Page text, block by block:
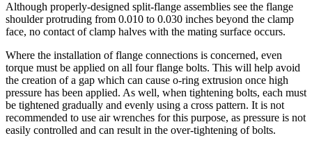
Although properly-designed split-flange assemblies see the flange
shoulder protruding from 0.010 to 0.030 inches beyond the clamp
face, no contact of clamp halves with the mating surface occurs.
Where the installation of flange connections is concerned, even
torque must be applied on all four flange bolts. This will help avoid
the creation of a gap which can cause o-ring extrusion once high
pressure has been applied. As well, when tightening bolts, each must
be tightened gradually and evenly using a cross pattern. It is not
recommended to use air wrenches for this purpose, as pressure is not
easily controlled and can result in the over-tightening of bolts.